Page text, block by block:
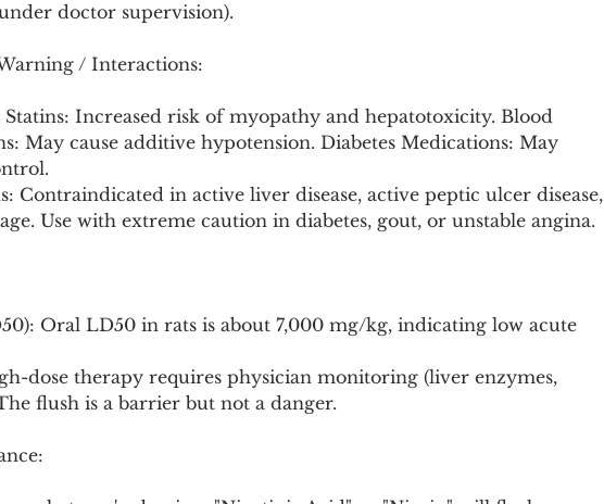
doctor supervision).
/ Interactions:
Statins: Increased risk of myopathy and hepatotoxicity. Blood
May cause additive hypotension. Diabetes Medications: May
Contraindicated in active liver disease, active peptic ulcer disease,
Use with extreme caution in diabetes, gout, or unstable angina.
Oral LD50 in rats is about 7,000 mg/kg, indicating low acute
dose therapy requires physician monitoring (liver enzymes,
flush is a barrier but not a danger.